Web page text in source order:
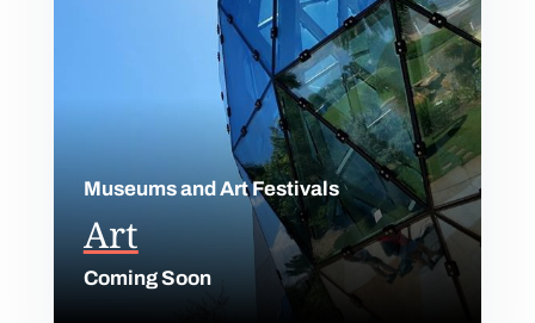
Museums and Art Festivals
Art
Coming Soon